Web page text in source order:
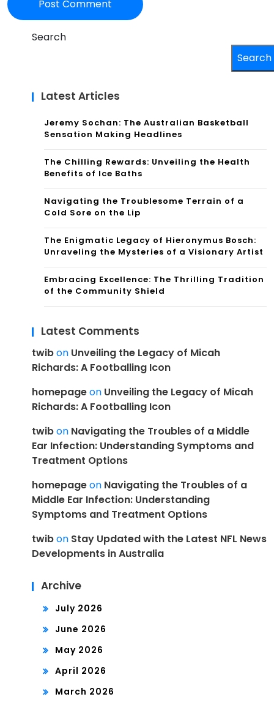
Search
Search
Latest Articles
Jeremy Sochan: The Australian Basketball
Sensation Making Headlines
The Chilling Rewards: Unveiling the Health
Benefits of Ice Baths
Navigating the Troublesome Terrain of a
Cold Sore on the Lip
The Enigmatic Legacy of Hieronymus Bosch:
Unraveling the Mysteries of a Visionary Artist
Embracing Excellence: The Thrilling Tradition
of the Community Shield
Latest Comments
twibon Unveiling the Legacy of Micah
Richards: A Footballing Icon
homepageon Unveiling the Legacy of Micah
Richards: A Footballing Icon
twibon Navigating the Troubles of a Middle
Ear Infection: Understanding Symptoms and
Treatment Options
homepageon Navigating the Troubles of a
Middle Ear Infection: Understanding
Symptoms and Treatment Options
twibon Stay Updated with the Latest NFL News
Developments in Australia
Archive
July 2026
June 2026
May 2026
April 2026
March 2026